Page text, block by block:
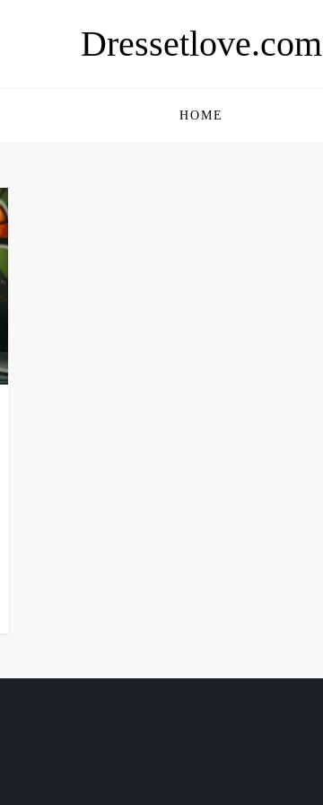
Dressetlove.com
HOME